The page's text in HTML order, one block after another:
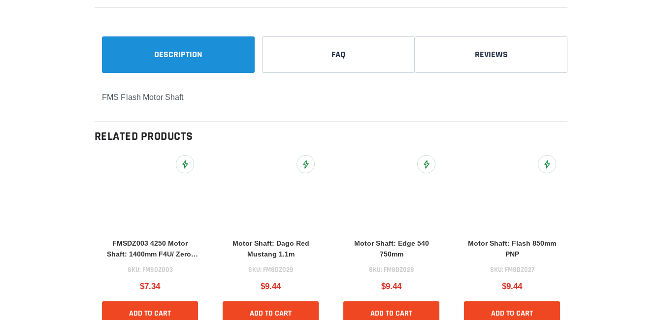
DESCRIPTION FAQ REVIEWS
FMS Flash Motor Shaft
RELATED PRODUCTS
Add to Wish List
FMSDZ003 4250 Motor
Shaft: 1400mm F4U/ Zero/
SKU: FMSDZ003
$7.34
ADD TO CART
Add to Wish List
Motor Shaft: Dago Red
Mustang 1.1m
SKU: FMSDZ029
$9.44
ADD TO CART
Add to Wish List
Motor Shaft: Edge 540
750mm
SKU: FMSDZ028
$9.44
ADD TO CART
Add to Wish List
Motor Shaft: Flash 850mm
PNP
SKU: FMSDZ027
$9.44
ADD TO CART